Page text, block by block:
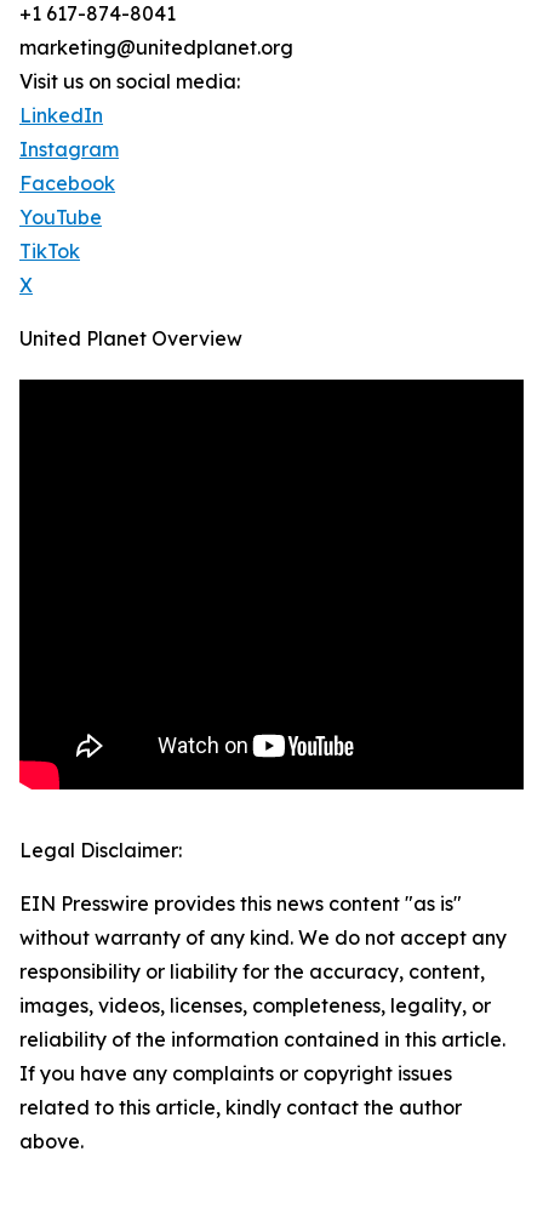
+1 617-874-8041
marketing@unitedplanet.org
Visit us on social media:
LinkedIn
Instagram
Facebook
YouTube
TikTok
X
United Planet Overview
Legal Disclaimer:
EIN Presswire provides this news content "as is"
without warranty of any kind. We do not accept any
responsibility or liability for the accuracy, content,
images, videos, licenses, completeness, legality, or
reliability of the information contained in this article.
If you have any complaints or copyright issues
related to this article, kindly contact the author
above.